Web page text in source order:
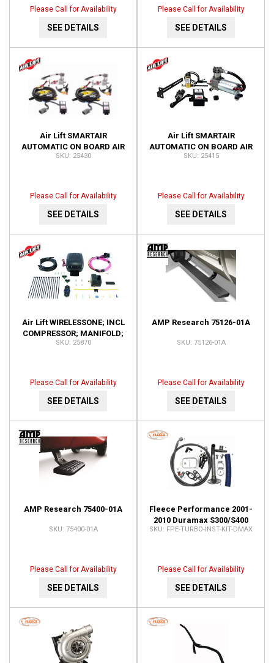
Please Call for Availability
SEE DETAILS
Please Call for Availability
SEE DETAILS
Air Lift SMARTAIR
AUTOMATIC ON BOARD AIR
SYSTEM-DUAL SENSOR;
25430
Please Call for Availability
SEE DETAILS
Air Lift SMARTAIR
AUTOMATIC ON BOARD AIR
SYSTEM-SINGLE SENSOR;
25415
Please Call for Availability
SEE DETAILS
Air Lift WIRELESSONE; INCL
COMPRESSOR; MANIFOLD;
KEY FOB REMOTE; 25870
25870
Please Call for Availability
SEE DETAILS
AMP Research 75126-01A
75126-01A
Please Call for Availability
SEE DETAILS
AMP Research 75400-01A
75400-01A
Please Call for Availability
SEE DETAILS
Fleece Performance 2001-
2010 Duramax S300/S400
Turbo Installation Kit FPE-
FPE-TURBO-INST-KIT-DMAX
Please Call for Availability
SEE DETAILS